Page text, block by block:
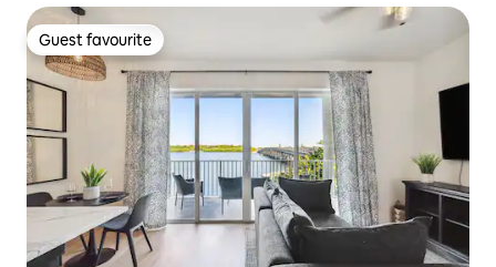
Guest favourite
Guest favourite